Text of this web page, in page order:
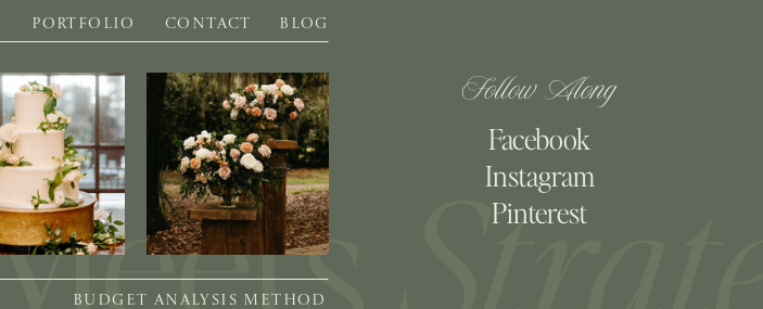
BLOG
PORTFOLIO
Follow Along
Pinterest
Facebook
Instagram
CONTACT
BUDGET ANALYSIS METHOD